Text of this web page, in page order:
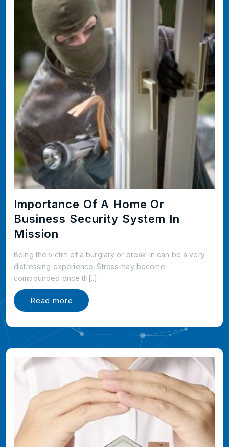
Importance Of A Home Or
Business Security System In
Mission
Being the victim of a burglary or break-in can be a very
distressing experience. Stress may become
compounded once th[..]
Read more